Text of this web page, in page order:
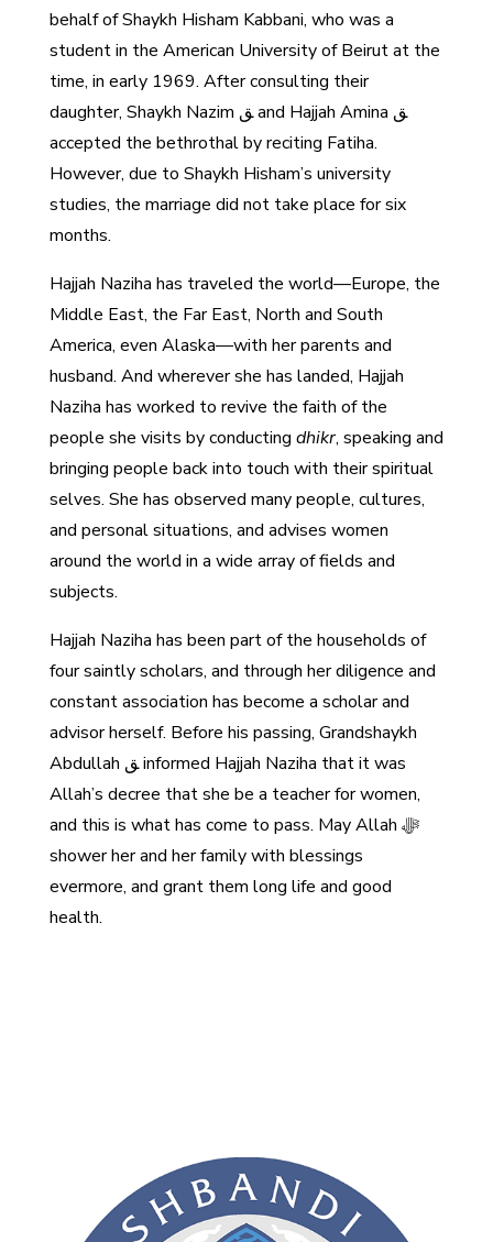
behalf of Shaykh Hisham Kabbani, who was a
student in the American University of Beirut at the
time, in early 1969. After consulting their
daughter, Shaykh Nazim ﻖ and Hajjah Amina ﻖ
accepted the bethrothal by reciting Fatiha.
However, due to Shaykh Hisham’s university
studies, the marriage did not take place for six
months.
Hajjah Naziha has traveled the world—Europe, the
Middle East, the Far East, North and South
America, even Alaska—with her parents and
husband. And wherever she has landed, Hajjah
Naziha has worked to revive the faith of the
people she visits by conducting dhikr, speaking and
bringing people back into touch with their spiritual
selves. She has observed many people, cultures,
and personal situations, and advises women
around the world in a wide array of fields and
subjects.
Hajjah Naziha has been part of the households of
four saintly scholars, and through her diligence and
constant association has become a scholar and
advisor herself. Before his passing, Grandshaykh
Abdullah ﻖ informed Hajjah Naziha that it was
Allah’s decree that she be a teacher for women,
and this is what has come to pass. May Allah ﷻ
shower her and her family with blessings
evermore, and grant them long life and good
health.